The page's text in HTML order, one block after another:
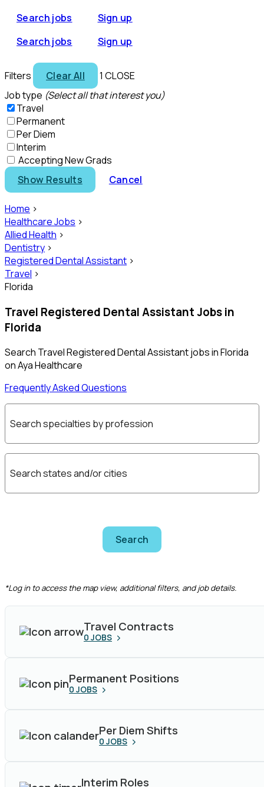
Search jobs
Sign up
Search jobs
Sign up
Filters Clear All 1 CLOSE
Job type (Select all that interest you)
Travel
Permanent
Per Diem
Interim
Accepting New Grads
Show Results
Cancel
Home >
Healthcare Jobs >
Allied Health >
Dentistry >
Registered Dental Assistant >
Travel >
Florida
Travel Registered Dental Assistant Jobs in
Florida
Search Travel Registered Dental Assistant jobs in Florida
on Aya Healthcare
Frequently Asked Questions
Search specialties by profession
Search states and/or cities
Search
*Log in to access the map view, additional filters, and job details.
Travel Contracts
0 JOBS
Permanent Positions
0 JOBS
Per Diem Shifts
0 JOBS
Interim Roles